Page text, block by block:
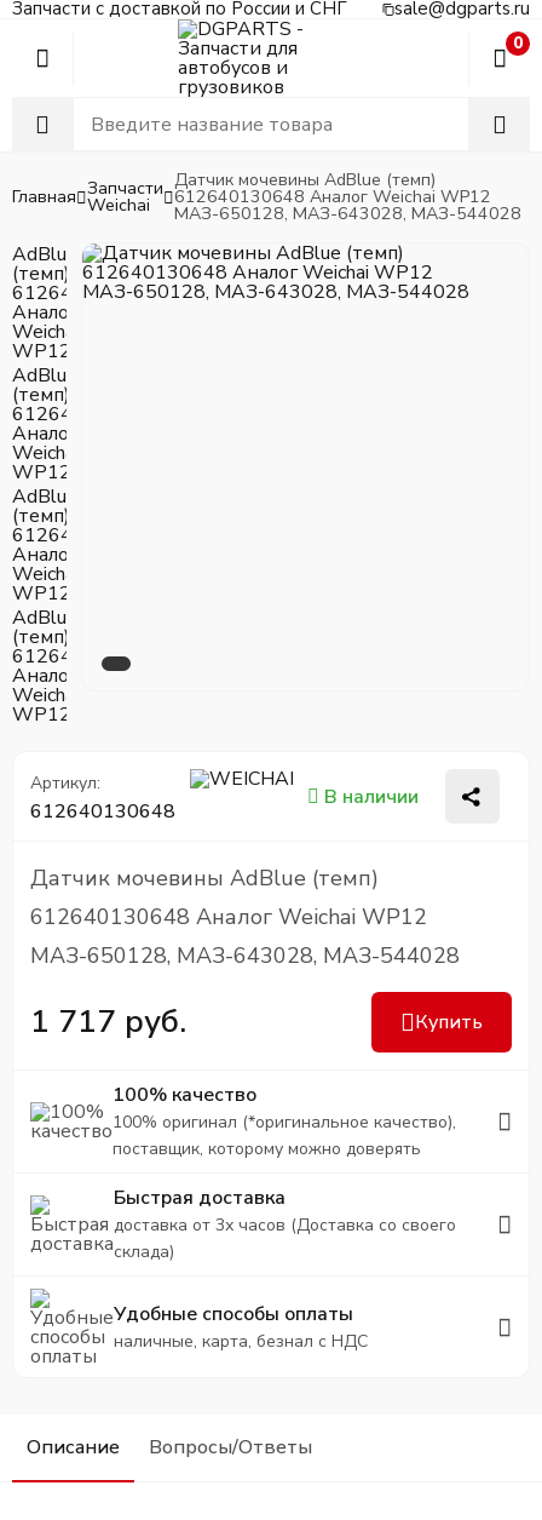
Запчасти с доставкой по России и СНГ sale@dgparts.ru
0
Главная Запчасти
Weichai
Датчик мочевины AdBlue (темп)
612640130648 Аналог Weichai WP12
МАЗ-650128, МАЗ-643028, МАЗ-544028
Артикул:
612640130648
В наличии
Датчик мочевины AdBlue (темп)
612640130648 Аналог Weichai WP12
МАЗ-650128, МАЗ-643028, МАЗ-544028
1 717 руб. Купить
100% качество
100% оригинал (*оригинальное качество),
поставщик, которому можно доверять
Быстрая доставка
доставка от 3х часов (Доставка со своего
склада)
Удобные способы оплаты
наличные, карта, безнал с НДС
Описание Вопросы/Ответы